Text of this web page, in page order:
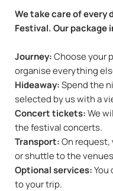
We take care of every
Festival. Our package
Journey:Choose your
organise everything
Hideaway:Spend the
selected by us with a
Concert tickets:We
the festival concerts.
Transport:On request,
or shuttle to the
Optional services:You
to your trip.